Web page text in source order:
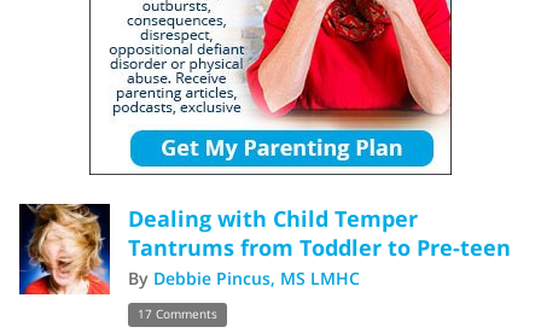
Dealing with Child Temper
Tantrums from Toddler to Pre-teen
By Debbie Pincus, MS LMHC
17 Comments